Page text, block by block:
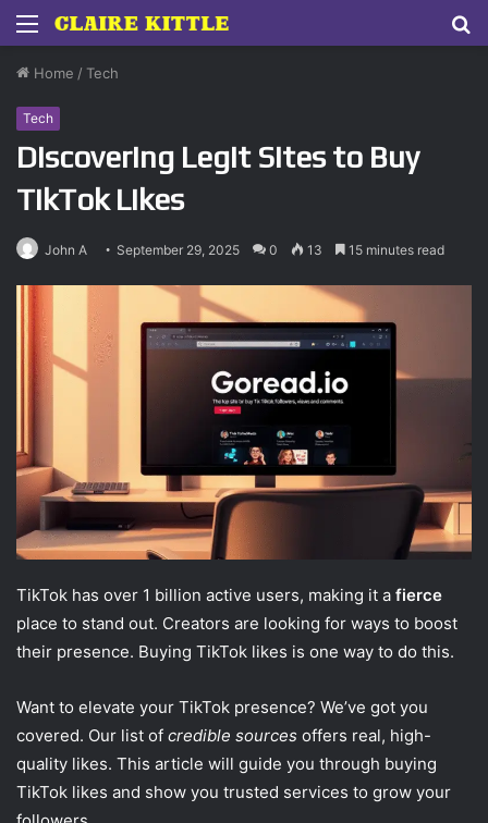
Menu
Home / Tech
Tech
Discovering Legit Sites to Buy
TikTok Likes
John A September 29, 2025 0 13 15 minutes read
TikTok has over 1 billion active users, making it a fierce
place to stand out. Creators are looking for ways to boost
their presence. Buying TikTok likes is one way to do this.
Want to elevate your TikTok presence? We’ve got you
covered. Our list of credible sources offers real, high-
quality likes. This article will guide you through buying
TikTok likes and show you trusted services to grow your